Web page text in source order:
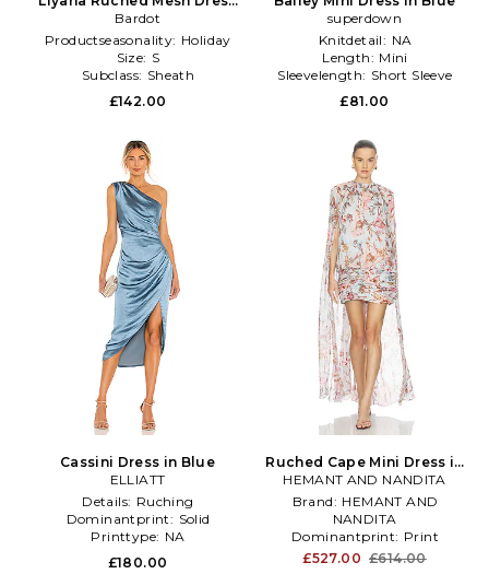
in Blue
Bardot
Productseasonality: Holiday
Size: S
Subclass: Sheath
£142.00
superdown
Knitdetail: NA
Length: Mini
Sleevelength: Short Sleeve
£81.00
Cassini Dress in Blue
ELLIATT
Details: Ruching
Dominantprint: Solid
Printtype: NA
£180.00
Ruched Cape Mini Dress in
Baby Blue
HEMANT AND NANDITA
Brand: HEMANT AND
NANDITA
Dominantprint: Print
Treatment:NA
£527.00 £614.00